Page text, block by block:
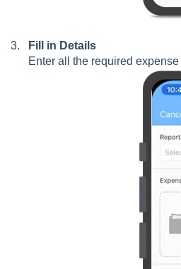
Fill in Details
Enter all the required